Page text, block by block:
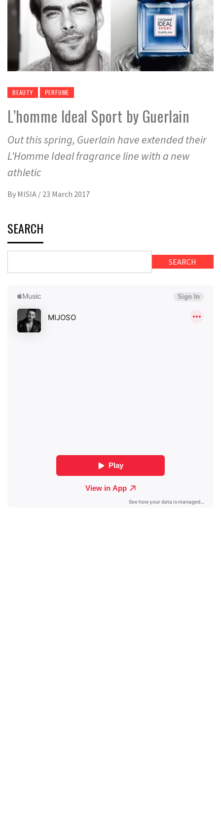
BEAUTY PERFUME
L’homme Ideal Sport by Guerlain
Out this spring, Guerlain have extended their
L’Homme Ideal fragrance line with a new
athletic
By MISIA / 23 March 2017
SEARCH
SEARCH